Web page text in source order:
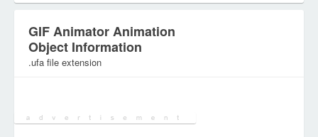
GIF Animator Animation
Object Information
.ufa file extension